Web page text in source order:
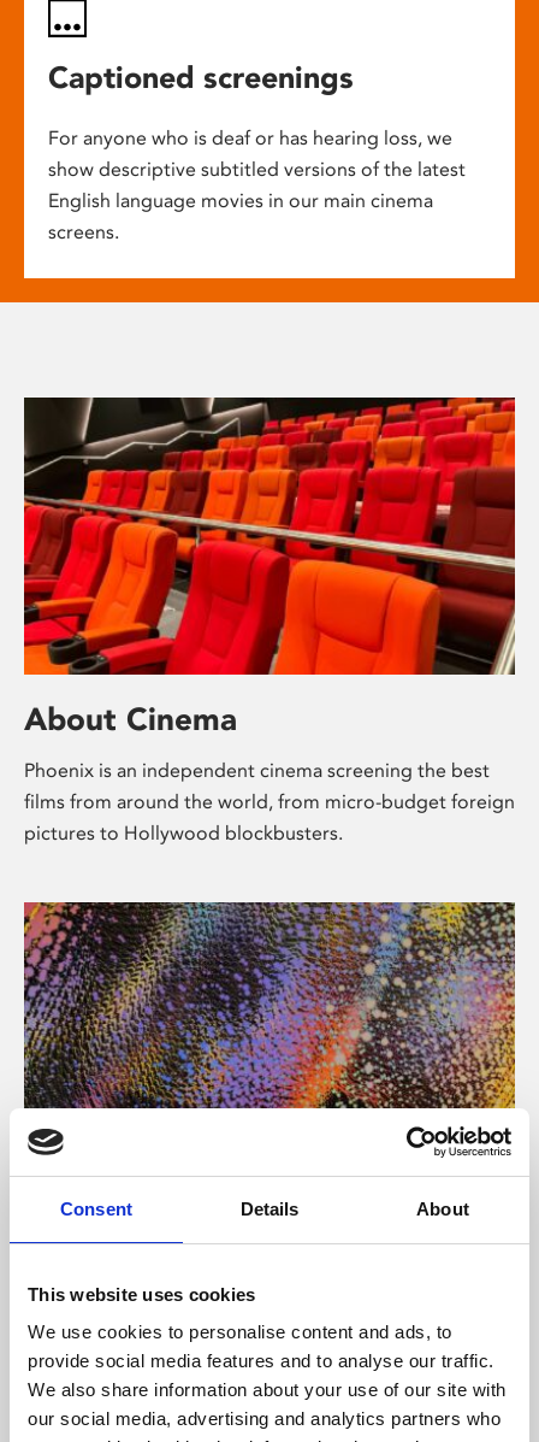
Consent Details About
This website uses cookies
We use cookies to personalise content and ads, to
provide social media features and to analyse our traffic.
We also share information about your use of our site with
our social media, advertising and analytics partners who
Captioned screenings
For anyone who is deaf or has hearing loss, we
show descriptive subtitled versions of the latest
English language movies in our main cinema
screens.
About Cinema
Phoenix is an independent cinema screening the best
films from around the world, from micro-budget foreign
pictures to Hollywood blockbusters.
About Art
Phoenix’s art and digital culture programme presents
supported by Arts Council England and De Montfort
University.